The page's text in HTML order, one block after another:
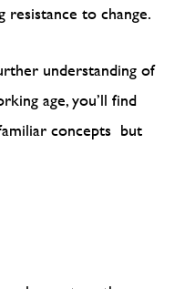
resistance to change.
understanding of
age, you’ll find
concepts but